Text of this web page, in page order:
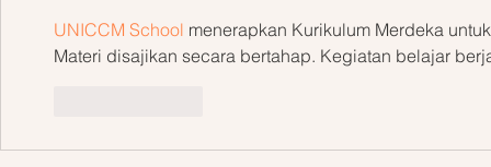
UNICCM School menerapkan Kurikulum Merdeka
Materi disajikan secara bertahap. Kegiatan belajar